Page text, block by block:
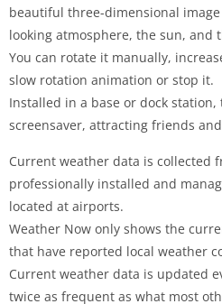
beautiful three-dimensional
looking atmosphere, the sun, and
You can rotate it manually,
slow rotation animation or stop it.
Installed in a base or dock
screensaver, attracting friends
Current weather data is collected
professionally installed and
located at airports.
Weather Now only shows the
that have reported local weather
Current weather data is updated
twice as frequent as what most